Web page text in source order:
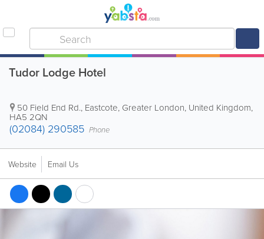
Tudor Lodge Hotel
50 Field End Rd., Eastcote, Greater London, United Kingdom,
HA5 2QN
(02084) 290585 Phone
Website Email Us